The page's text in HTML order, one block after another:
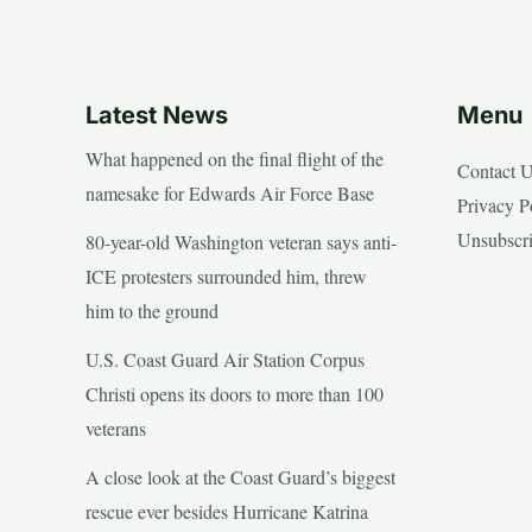
Latest News
What happened on the final flight of the
namesake for Edwards Air Force Base
80-year-old Washington veteran says anti-
ICE protesters surrounded him, threw
him to the ground
U.S. Coast Guard Air Station Corpus
Christi opens its doors to more than 100
veterans
A close look at the Coast Guard’s biggest
rescue ever besides Hurricane Katrina
Menu
Contact
Privacy